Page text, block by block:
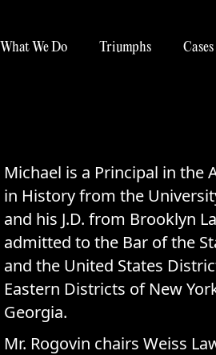
What We Do Triumphs Cases
Michael is a Principal in the
in History from the
and his J.D. from Brooklyn
admitted to the Bar of the
and the United States
Eastern Districts of New
Georgia.
Mr. Rogovin chairs Weiss